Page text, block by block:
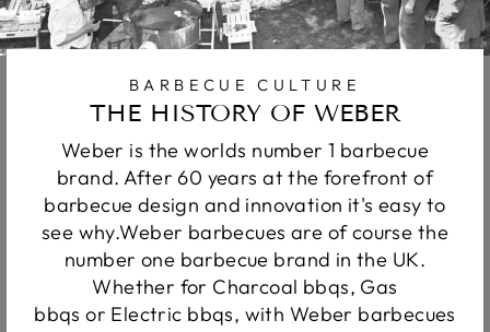
BARBECUE CULTURE
THE HISTORY OF WEBER
Weber is the worlds number 1 barbecue
brand. After 60 years at the forefront of
barbecue design and innovation it's easy to
see why.Weber barbecues are of course the
number one barbecue brand in the UK.
Whether for Charcoal bbqs, Gas
bbqs or Electric bbqs, with Weber barbecues